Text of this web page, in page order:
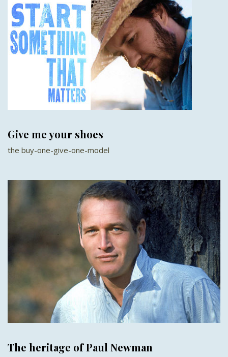
Give me your shoes
the buy-one-give-one-model
The heritage of Paul Newman